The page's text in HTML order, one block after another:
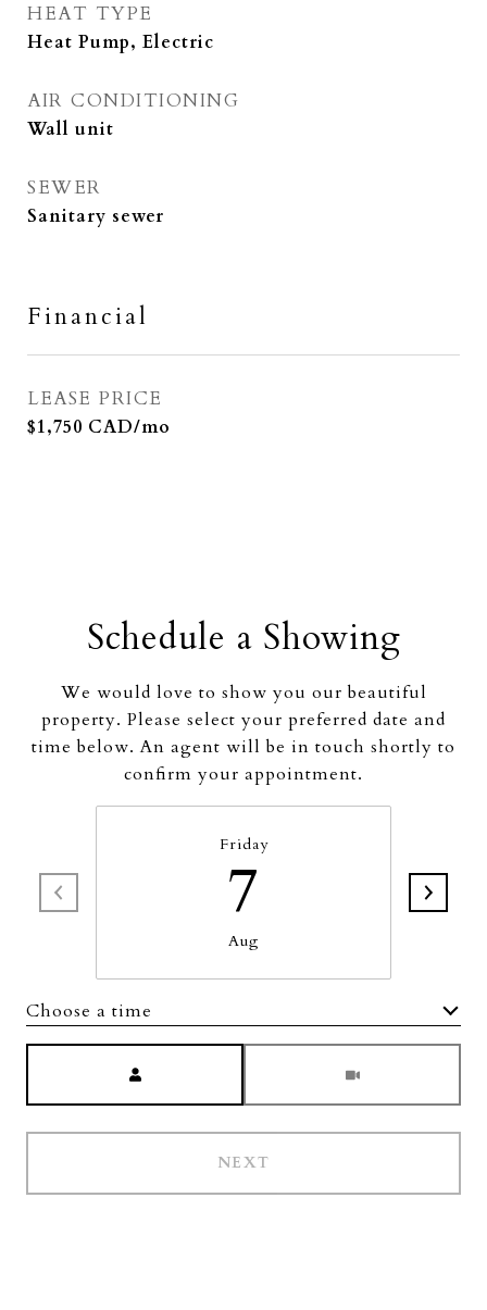
HEAT TYPE
Heat Pump, Electric
AIR CONDITIONING
Wall unit
SEWER
Sanitary sewer
Financial
LEASE PRICE
$1,750 CAD/mo
Schedule a Showing
We would love to show you our beautiful
property. Please select your preferred date and
time below. An agent will be in touch shortly to
confirm your appointment.
Friday
7
Aug
Choose a time
NEXT